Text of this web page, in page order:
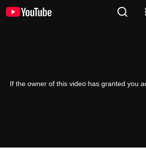
If the owner of this video has granted you